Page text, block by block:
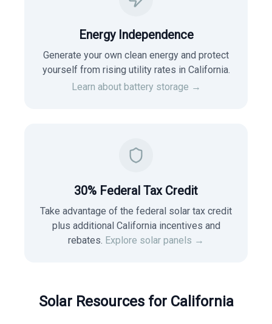
Energy Independence
Generate your own clean energy and protect
yourself from rising utility rates in California.
Learn about battery storage →
30% Federal Tax Credit
Take advantage of the federal solar tax credit
plus additional California incentives and
rebates. Explore solar panels →
Solar Resources for California